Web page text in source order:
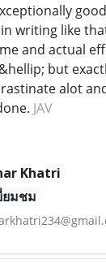
writing like
and actual
but
alot
JAV
Khatri
ยมชม